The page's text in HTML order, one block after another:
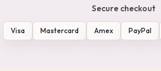
Secure checkout
Visa Mastercard Amex PayPal